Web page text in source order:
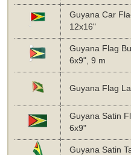
Guyana Car
12x16"
Guyana Flag
6x9", 9 m
Guyana Flag
Guyana Satin
6x9"
Guyana Satin